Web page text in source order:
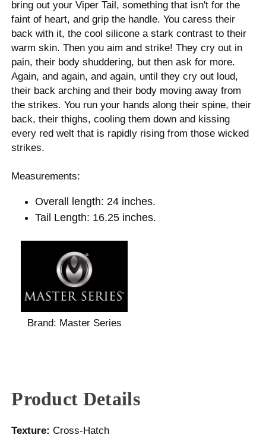
bring out your Viper Tail, something that isn't for the
faint of heart, and grip the handle. You caress their
back with it, the cool silicone a stark contrast to their
warm skin. Then you aim and strike! They cry out in
pain, their body shuddering, but then ask for more.
Again, and again, and again, until they cry out loud,
their back arching and their body moving away from
the strikes. You run your hands along their spine, their
back, their thighs, cooling them down and kissing
every red welt that is rapidly rising from those wicked
strikes.
Measurements:
Overall length: 24 inches.
Tail Length: 16.25 inches.
Brand: Master Series
Product Details
Texture: Cross-Hatch